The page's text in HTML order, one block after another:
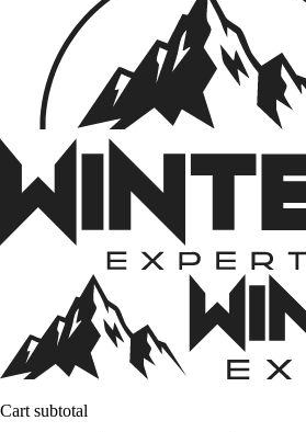
Cart subtotal